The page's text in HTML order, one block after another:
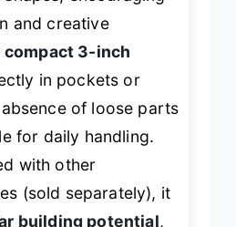
and creative
compact 3-inch
in pockets or
of loose parts
for daily handling.
with other
(sold separately), it
building potential,